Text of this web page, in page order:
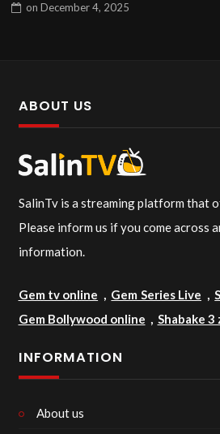
onDecember 4, 2025
ABOUT US
SalinTv is a streaming platform that
Please inform us if you come across
information.
Gem tv online , Gem Series Live ,
Gem Bollywood online , Shabake 3
INFORMATION
About us